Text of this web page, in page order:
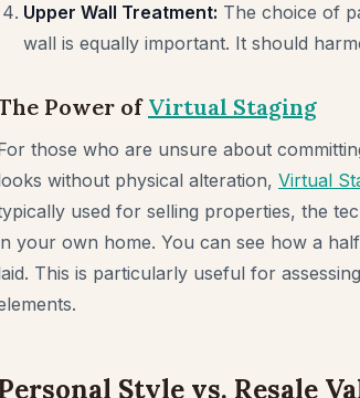
Upper Wall Treatment: The choice of
wall is equally important. It should
Power ofVirtual Staging
those who are unsure about
without physical alteration, Virtual
used for selling properties, the
your own home. You can see how a
This is particularly useful for
Style vs. Resale